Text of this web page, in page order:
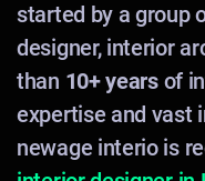
started by a group
designer, interior
than 10+ yearsof
expertise and vast
newage interio is